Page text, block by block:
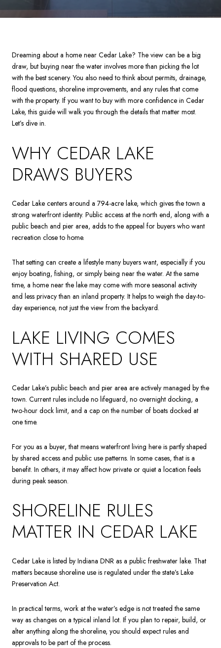
Dreaming about a home near Cedar Lake? The view can be a big
draw, but buying near the water involves more than picking the lot
with the best scenery. You also need to think about permits, drainage,
flood questions, shoreline improvements, and any rules that come
with the property. If you want to buy with more confidence in Cedar
Lake, this guide will walk you through the details that matter most.
Let’s dive in.
WHY CEDAR LAKE
DRAWS BUYERS
Cedar Lake centers around a 794-acre lake, which gives the town a
strong waterfront identity. Public access at the north end, along with a
public beach and pier area, adds to the appeal for buyers who want
recreation close to home.
That setting can create a lifestyle many buyers want, especially if you
enjoy boating, fishing, or simply being near the water. At the same
time, a home near the lake may come with more seasonal activity
and less privacy than an inland property. It helps to weigh the day-to-
day experience, not just the view from the backyard.
LAKE LIVING COMES
WITH SHARED USE
Cedar Lake’s public beach and pier area are actively managed by the
town. Current rules include no lifeguard, no overnight docking, a
two-hour dock limit, and a cap on the number of boats docked at
one time.
For you as a buyer, that means waterfront living here is partly shaped
by shared access and public use patterns. In some cases, that is a
benefit. In others, it may affect how private or quiet a location feels
during peak season.
SHORELINE RULES
MATTER IN CEDAR LAKE
Cedar Lake is listed by Indiana DNR as a public freshwater lake. That
matters because shoreline use is regulated under the state’s Lake
Preservation Act.
In practical terms, work at the water’s edge is not treated the same
way as changes on a typical inland lot. If you plan to repair, build, or
alter anything along the shoreline, you should expect rules and
approvals to be part of the process.